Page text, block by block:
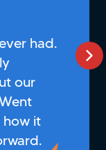
had.
our
it